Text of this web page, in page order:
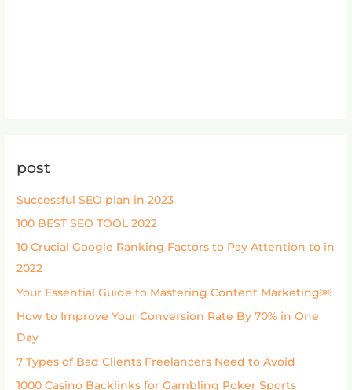
post
Successful SEO plan in 2023
100 BEST SEO TOOL 2022
10 Crucial Google Ranking Factors to Pay Attention to in
2022
Your Essential Guide to Mastering Content Marketing￼
How to Improve Your Conversion Rate By 70% in One
Day
7 Types of Bad Clients Freelancers Need to Avoid
1000 Casino Backlinks for Gambling Poker Sports